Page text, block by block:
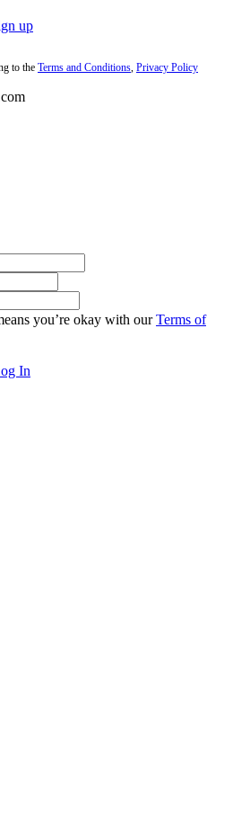
up
to the Terms and Conditions, Privacy Policy
you’re okay with ourTerms of
In